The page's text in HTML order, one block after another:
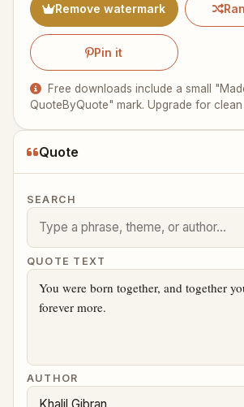
Remove watermark
Pin it
Free downloads include a small
QuoteByQuote" mark. Upgrade for
Quote
SEARCH
QUOTE TEXT
AUTHOR